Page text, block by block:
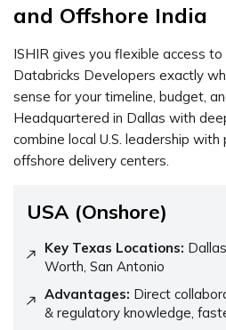
and Offshore India
ISHIR gives you flexible access
Databricks Developers exactly
sense for your timeline, budget,
Headquartered in Dallas with
combine local U.S. leadership
offshore delivery centers.
USA (Onshore)
Key Texas Locations:
Worth, San Antonio
Advantages: Direct
& regulatory knowledge,